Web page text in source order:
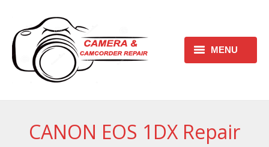
MENU
REQUEST REPAIR FORM
CANON EOS 1DX Repair